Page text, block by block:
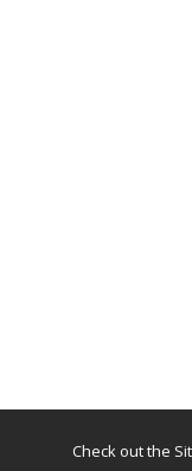
Check out the